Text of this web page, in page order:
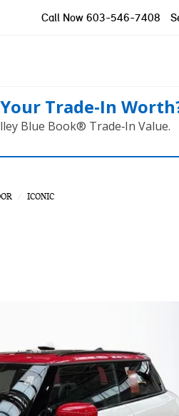
Call Now 603-546-7408
Trade‑In
Blue Book® Trade‑In Value.
ICONIC